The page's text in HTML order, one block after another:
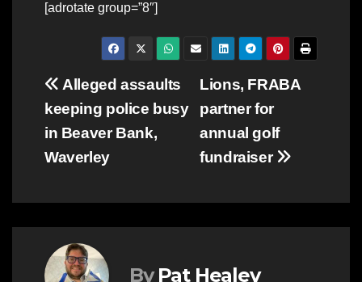
[adrotate group=”8″]
Post
navigation
Lions, FRABA
partner for
annual golf
fundraiser
Alleged assaults
keeping police busy
in Beaver Bank,
Waverley
By Pat Healey